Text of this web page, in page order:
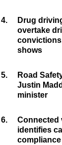
4.
Drug
overtake
shows
5.
Road
Justin
minister
6.
Connected
identifies